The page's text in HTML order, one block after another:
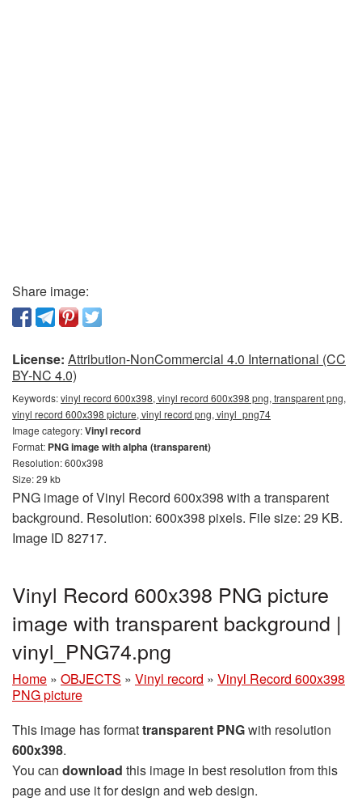
Share image:
License: Attribution-NonCommercial 4.0 International (CC
BY-NC 4.0)
Keywords:vinyl record 600x398, vinyl record 600x398 png, transparent png,
vinyl record 600x398 picture, vinyl record png, vinyl_png74
Image category:Vinyl record
Format: PNG image with alpha (transparent)
Resolution: 600x398
Size: 29 kb
PNG image of Vinyl Record 600x398 with a transparent
background. Resolution: 600x398 pixels. File size: 29 KB.
Image ID 82717.
Vinyl Record 600x398 PNG picture
image with transparent background |
vinyl_PNG74.png
Home » OBJECTS » Vinyl record » Vinyl Record 600x398
PNG picture
This image has formattransparent PNGwith resolution
600x398.
You can download this image in best resolution from this
page and use it for design and web design.